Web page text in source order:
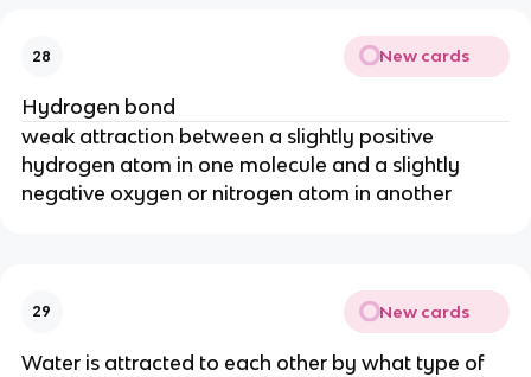
28 New cards
Hydrogen bond
weak attraction between a slightly positive
hydrogen atom in one molecule and a slightly
negative oxygen or nitrogen atom in another
29 New cards
Water is attracted to each other by what type of